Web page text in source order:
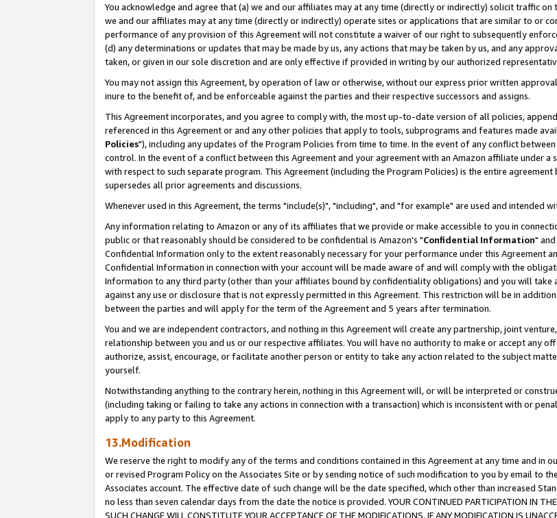
You acknowledge and agree that (a) we and our affiliates may at any time (directly or indirectly) solicit traffic
we and our affiliates may at any time (directly or indirectly) operate sites or applications that are similar to or
performance of any provision of this Agreement will not constitute a waiver of our right to subsequently
(d) any determinations or updates that may be made by us, any actions that may be taken by us, and any
taken, or given in our sole discretion and are only effective if provided in writing by our authorized
You may not assign this Agreement, by operation of law or otherwise, without our express prior written
inure to the benefit of, and be enforceable against the parties and their respective successors and assigns.
This Agreement incorporates, and you agree to comply with, the most up-to-date version of all policies,
referenced in this Agreement or and any other policies that apply to tools, subprograms and features made
Policies"), including any updates of the Program Policies from time to time. In the event of any conflict
control. In the event of a conflict between this Agreement and your agreement with an Amazon affiliate under
with respect to such separate program. This Agreement (including the Program Policies) is the entire
supersedes all prior agreements and discussions.
Whenever used in this Agreement, the terms "include(s)", "including", and "for example" are used and intended
Any information relating to Amazon or any of its affiliates that we provide or make accessible to you in
public or that reasonably should be considered to be confidential is Amazon's "Confidential Information"
Confidential Information only to the extent reasonably necessary for your performance under this Agreement
Confidential Information in connection with your account will be made aware of and will comply with the
Information to any third party (other than your affiliates bound by confidentiality obligations) and you will
against any use or disclosure that is not expressly permitted in this Agreement. This restriction will be in
between the parties and will apply for the term of the Agreement and 5 years after termination.
You and we are independent contractors, and nothing in this Agreement will create any partnership, joint
relationship between you and us or our respective affiliates. You will have no authority to make or accept any
authorize, assist, encourage, or facilitate another person or entity to take any action related to the subject
yourself.
Notwithstanding anything to the contrary herein, nothing in this Agreement will, or will be interpreted or
(including taking or failing to take any actions in connection with a transaction) which is inconsistent with or
apply to any party to this Agreement.
13.Modification
We reserve the right to modify any of the terms and conditions contained in this Agreement at any time and in
or revised Program Policy on the Associates Site or by sending notice of such modification to you by email to
Associates account. The effective date of such change will be the date specified, which other than increased
no less than seven calendar days from the date the notice is provided. YOUR CONTINUED PARTICIPATION IN THE
SUCH CHANGE WILL CONSTITUTE YOUR ACCEPTANCE OF THE MODIFICATIONS. IF ANY MODIFICATION IS